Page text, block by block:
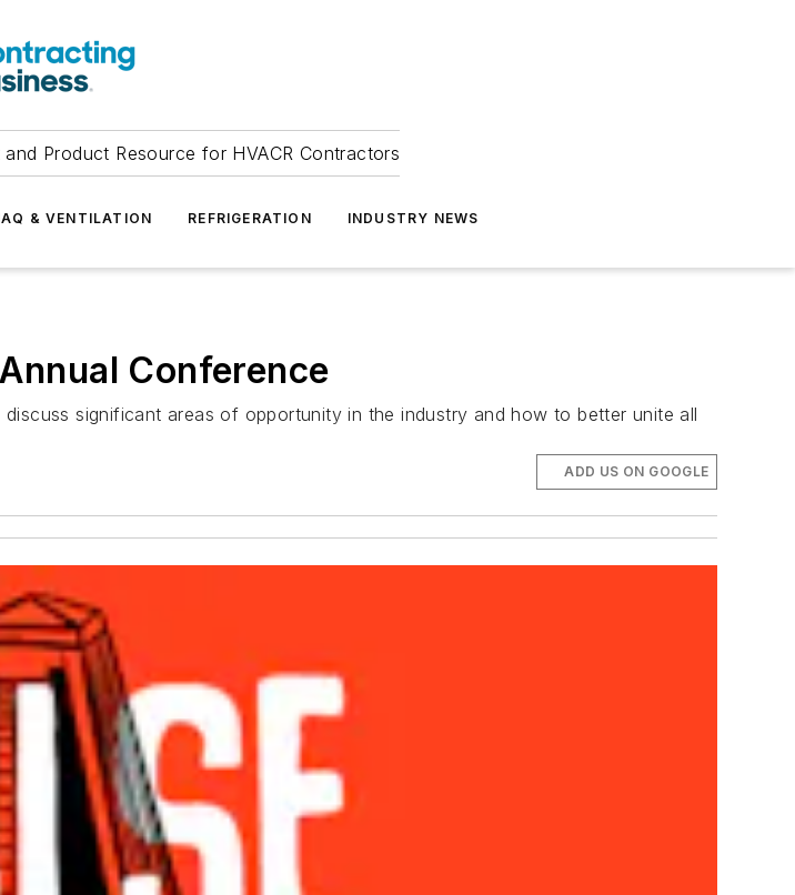
Product Resource for HVACR Contractors
& VENTILATION REFRIGERATION INDUSTRY NEWS
Conference
significant areas of opportunity in the industry and how to better unite all
ADD US ON GOOGLE